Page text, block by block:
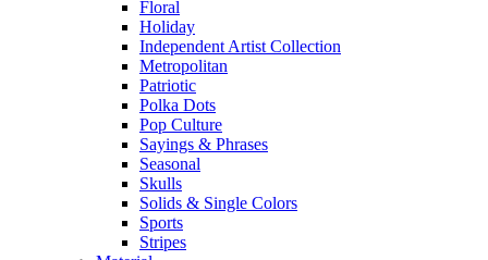
Floral
Holiday
Independent Artist Collection
Metropolitan
Patriotic
Polka Dots
Pop Culture
Sayings & Phrases
Seasonal
Skulls
Solids & Single Colors
Sports
Stripes